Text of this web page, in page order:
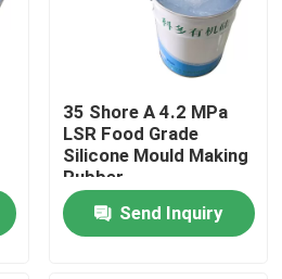
35 Shore A 4.2 MPa
LSR Food Grade
Silicone Mould Making
Rubber
Send Inquiry